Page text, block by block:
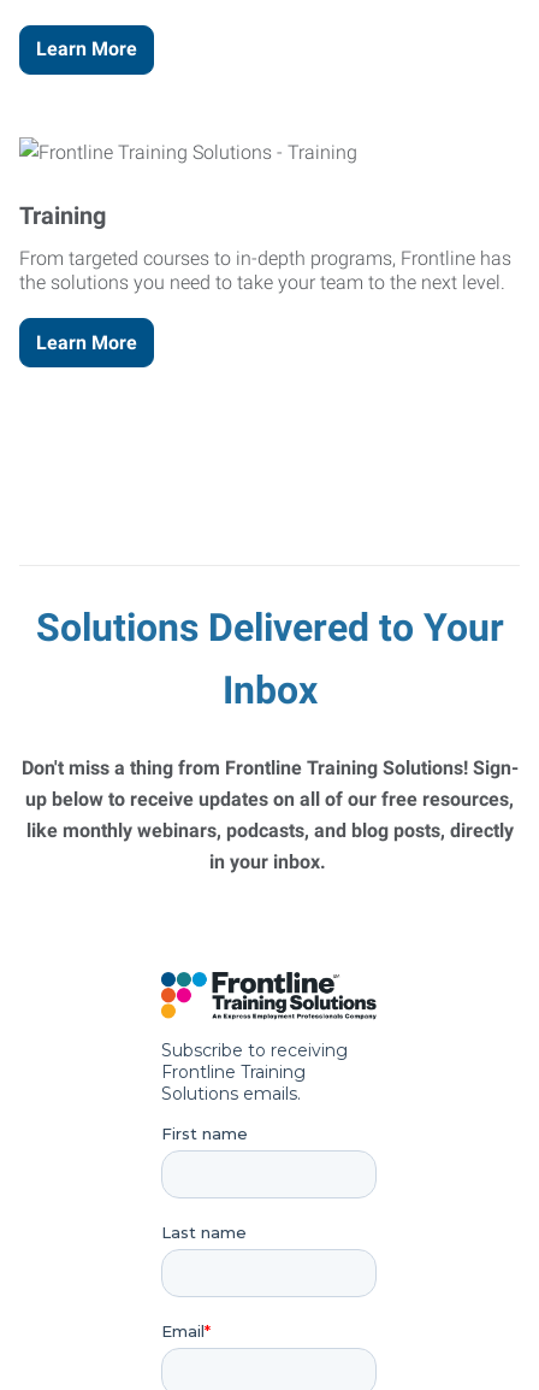
Learn More
Training
From targeted courses to in-depth programs, Frontline has
the solutions you need to take your team to the next level.
Learn More
Solutions Delivered to Your
Inbox
Don't miss a thing from Frontline Training Solutions! Sign-
up below to receive updates on all of our free resources,
like monthly webinars, podcasts, and blog posts, directly
in your inbox.